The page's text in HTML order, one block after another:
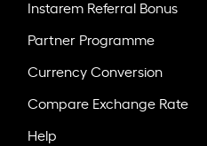
Instarem Referral Bonus
Partner Programme
Currency Conversion
Compare Exchange Rate
Help